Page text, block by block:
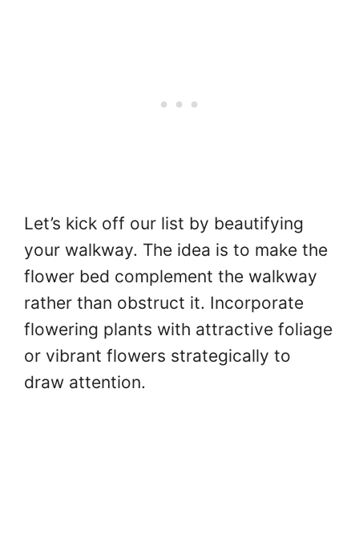
Let’s kick off our list by beautifying
your walkway. The idea is to make the
flower bed complement the walkway
rather than obstruct it. Incorporate
flowering plants with attractive foliage
or vibrant flowers strategically to
draw attention.